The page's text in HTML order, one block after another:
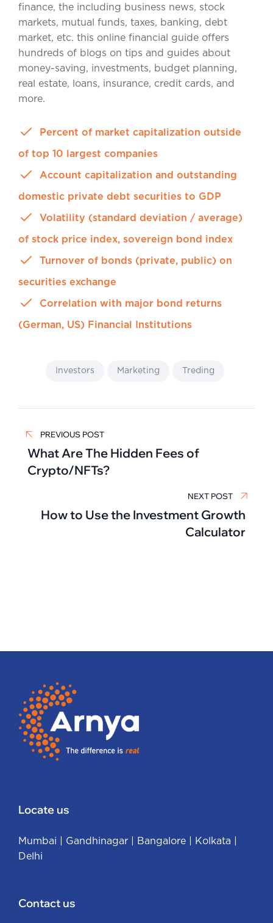
finance, the including business news, stock
markets, mutual funds, taxes, banking, debt
market, etc. this online financial guide offers
hundreds of blogs on tips and guides about
money-saving, investments, budget planning,
real estate, loans, insurance, credit cards, and
more.
Percent of market capitalization outside
of top 10 largest companies
Account capitalization and outstanding
domestic private debt securities to GDP
Volatility (standard deviation / average)
of stock price index, sovereign bond index
Turnover of bonds (private, public) on
securities exchange
Correlation with major bond returns
(German, US) Financial Institutions
Investors Marketing Treding
navigation
PREVIOUS POST
What Are The Hidden Fees of
Crypto/NFTs?
NEXT POST
How to Use the Investment Growth
Calculator
Locate us
Mumbai Gandhinagar Bangalore Kolkata
Delhi
Contact us